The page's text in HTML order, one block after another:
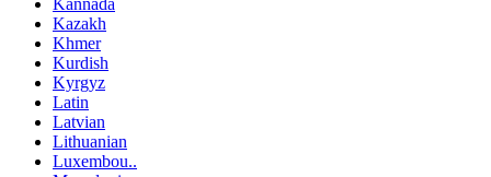
Kazakh
Khmer
Kurdish
Kyrgyz
Latin
Latvian
Lithuanian
Luxembou..